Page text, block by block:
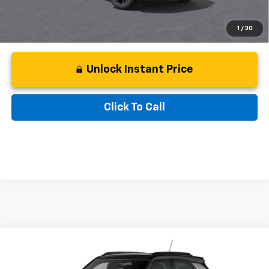
1 / 30
Unlock Instant Price
Click To Call
Chevrolet Trailblazer